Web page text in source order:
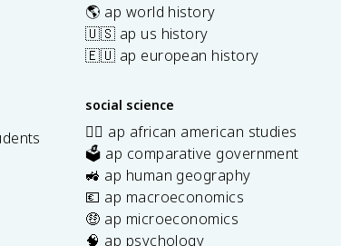
🌎 ap world history
🇺🇸 ap us history
🇪🇺 ap european history
social science
✊🏿 ap african american studies
🗳️ ap comparative government
🚜 ap human geography
💶 ap macroeconomics
🤑 ap microeconomics
🧠 ap psychology